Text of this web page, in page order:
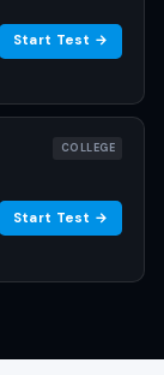
Start Test →
COLLEGE
Start Test →